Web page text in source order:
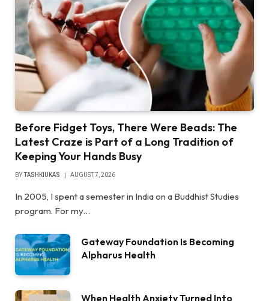
Before Fidget Toys, There Were Beads: The
Latest Craze is Part of a Long Tradition of
Keeping Your Hands Busy
BYTASHKIUKAS AUGUST 7, 2026
In 2005, I spent a semester in India on a Buddhist Studies
program. For my…
Gateway Foundation Is Becoming
Alpharus Health
When Health Anxiety Turned Into